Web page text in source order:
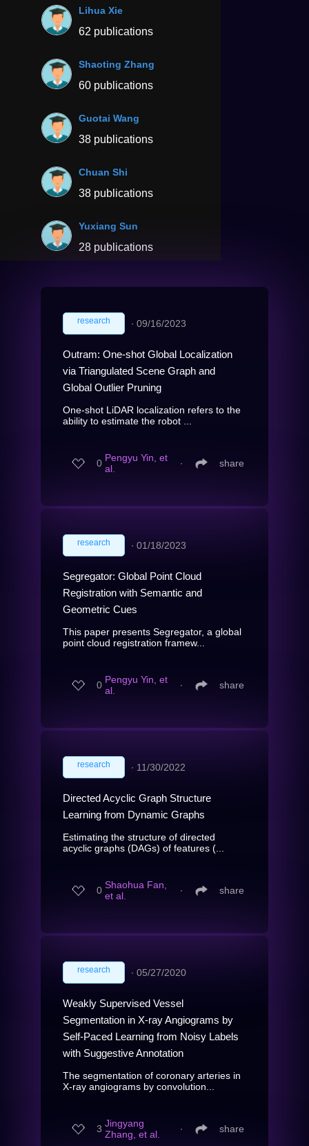
Lihua Xie
62 publications
Shaoting Zhang
60 publications
Guotai Wang
38 publications
Chuan Shi
38 publications
Yuxiang Sun
28 publications
research ∙ 09/16/2023
Outram: One-shot Global Localization
via Triangulated Scene Graph and
Global Outlier Pruning
One-shot LiDAR localization refers to the
ability to estimate the robot ...
0 Pengyu Yin, et
al.
∙ share
research ∙ 01/18/2023
Segregator: Global Point Cloud
Registration with Semantic and
Geometric Cues
This paper presents Segregator, a global
point cloud registration framew...
0 Pengyu Yin, et
al.
∙ share
research ∙ 11/30/2022
Directed Acyclic Graph Structure
Learning from Dynamic Graphs
Estimating the structure of directed
acyclic graphs (DAGs) of features (...
0 Shaohua Fan,
et al.
∙ share
research ∙ 05/27/2020
Weakly Supervised Vessel
Segmentation in X-ray Angiograms by
Self-Paced Learning from Noisy Labels
with Suggestive Annotation
The segmentation of coronary arteries in
X-ray angiograms by convolution...
3 Jingyang
Zhang, et al.
∙ share